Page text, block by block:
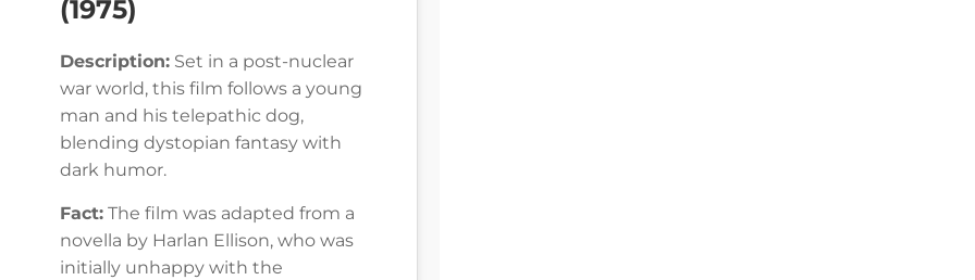
(1975)
Description: Set in a post-nuclear
war world, this film follows a young
man and his telepathic dog,
blending dystopian fantasy with
dark humor.
Fact: The film was adapted from a
novella by Harlan Ellison, who was
initially unhappy with the